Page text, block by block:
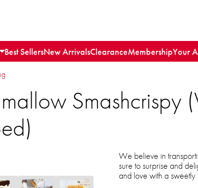
Best SellersNew ArrivalsClearanceMembershipYour
Smashcrispy
We believe in
sure to surprise and
and love with a sweetly